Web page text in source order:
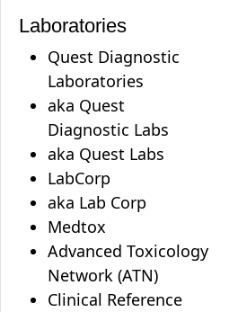
Laboratories
Quest Diagnostic
Laboratories
aka Quest
Diagnostic Labs
aka Quest Labs
LabCorp
aka Lab Corp
Medtox
Advanced Toxicology
Network (ATN)
Clinical Reference